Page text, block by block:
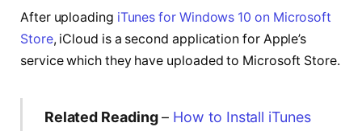
After uploading iTunes for Windows 10 on Microsoft
Store, iCloud is a second application for Apple’s
service which they have uploaded to Microsoft Store.
Related Reading– How to Install iTunes